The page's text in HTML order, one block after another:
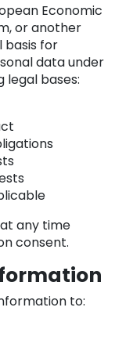
Economic
or another
basis for
data under
legal bases:
any time
consent.
to: